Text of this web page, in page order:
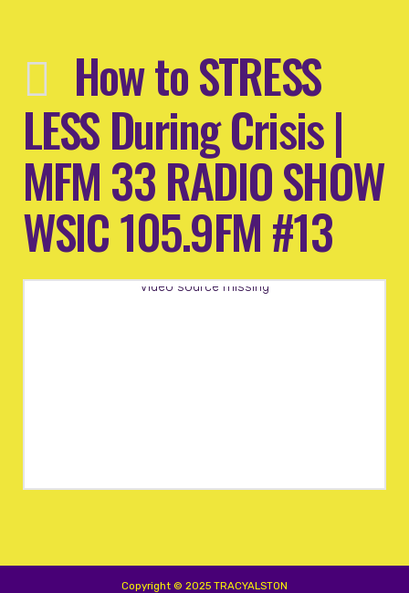
How to STRESS
LESS During Crisis |
MFM 33 RADIO SHOW
WSIC 105.9FM #13
Video source missing
Copyright © 2025 TRACYALSTON